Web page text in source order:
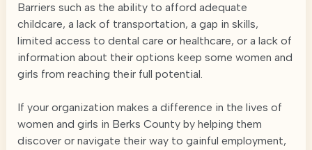
Barriers such as the ability to afford adequate
childcare, a lack of transportation, a gap in skills,
limited access to dental care or healthcare, or a lack of
information about their options keep some women and
girls from reaching their full potential.
If your organization makes a difference in the lives of
women and girls in Berks County by helping them
discover or navigate their way to gainful employment,